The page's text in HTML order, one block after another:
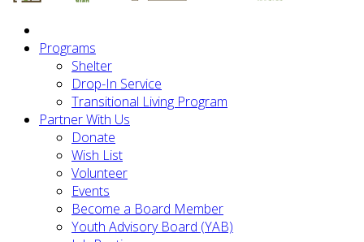
Programs
Shelter
Drop-In Service
Transitional Living Program
Partner With Us
Donate
Wish List
Volunteer
Events
Become a Board Member
Youth Advisory Board (YAB)